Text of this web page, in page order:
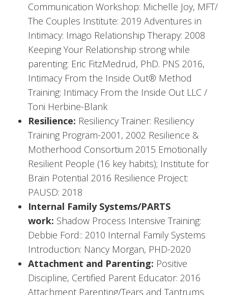
Communication Workshop: Michelle Joy, MFT/
The Couples Institute: 2019 Adventures in
Intimacy: Imago Relationship Therapy: 2008
Keeping Your Relationship strong while
parenting: Eric FitzMedrud, PhD. PNS 2016,
Intimacy From the Inside Out® Method
Training: Intimacy From the Inside Out LLC /
Toni Herbine-Blank
Resilience: Resiliency Trainer: Resiliency
Training Program-2001, 2002 Resilience &
Motherhood Consortium 2015 Emotionally
Resilient People (16 key habits); Institute for
Brain Potential 2016 Resilience Project:
PAUSD: 2018
Internal Family Systems/PARTS
work: Shadow Process Intensive Training:
Debbie Ford:: 2010 Internal Family Systems
Introduction: Nancy Morgan, PHD-2020
Attachment and Parenting: Positive
Discipline, Certified Parent Educator: 2016
Attachment Parenting/Tears and Tantrums